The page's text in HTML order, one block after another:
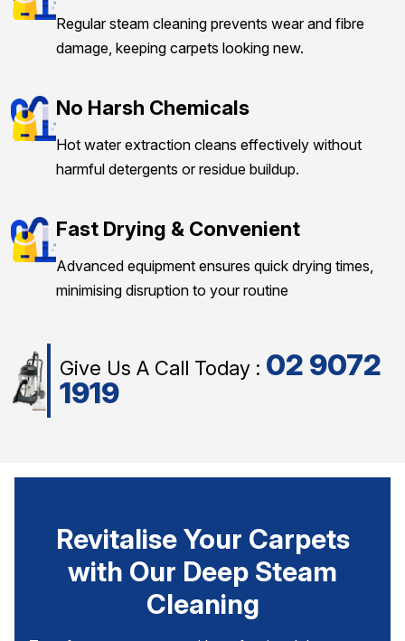
Regular steam cleaning prevents wear and fibre
damage, keeping carpets looking new.
No Harsh Chemicals
Hot water extraction cleans effectively without
harmful detergents or residue buildup.
Fast Drying & Convenient
Advanced equipment ensures quick drying times,
minimising disruption to your routine
Give Us A Call Today : 02 9072
1919
Revitalise Your Carpets
with Our Deep Steam
Cleaning